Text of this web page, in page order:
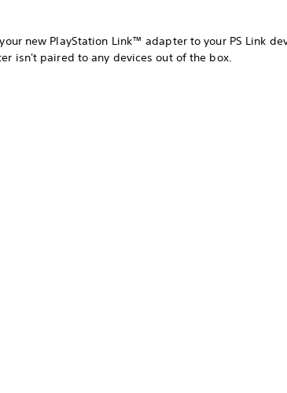
new PlayStation Link™ adapter to your PS Link
isn't paired to any devices out of the box.